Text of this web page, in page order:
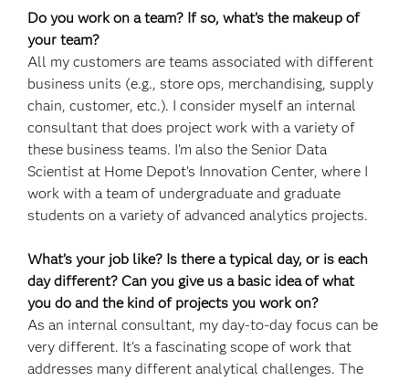
Do you work on a team? If so, what’s the makeup of
your team?
All my customers are teams associated with different
business units (e.g., store ops, merchandising, supply
chain, customer, etc.). I consider myself an internal
consultant that does project work with a variety of
these business teams. I'm also the Senior Data
Scientist at Home Depot’s Innovation Center, where I
work with a team of undergraduate and graduate
students on a variety of advanced analytics projects.
What’s your job like? Is there a typical day, or is each
day different? Can you give us a basic idea of what
you do and the kind of projects you work on?
As an internal consultant, my day-to-day focus can be
very different. It's a fascinating scope of work that
addresses many different analytical challenges. The